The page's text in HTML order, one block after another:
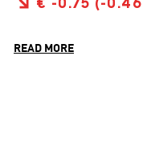
READ MORE